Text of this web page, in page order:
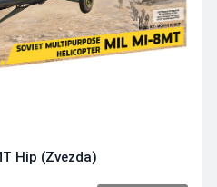
Hip (Zvezda)